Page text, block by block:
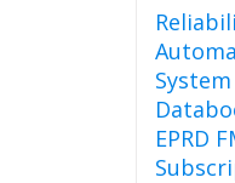
System
EPRD